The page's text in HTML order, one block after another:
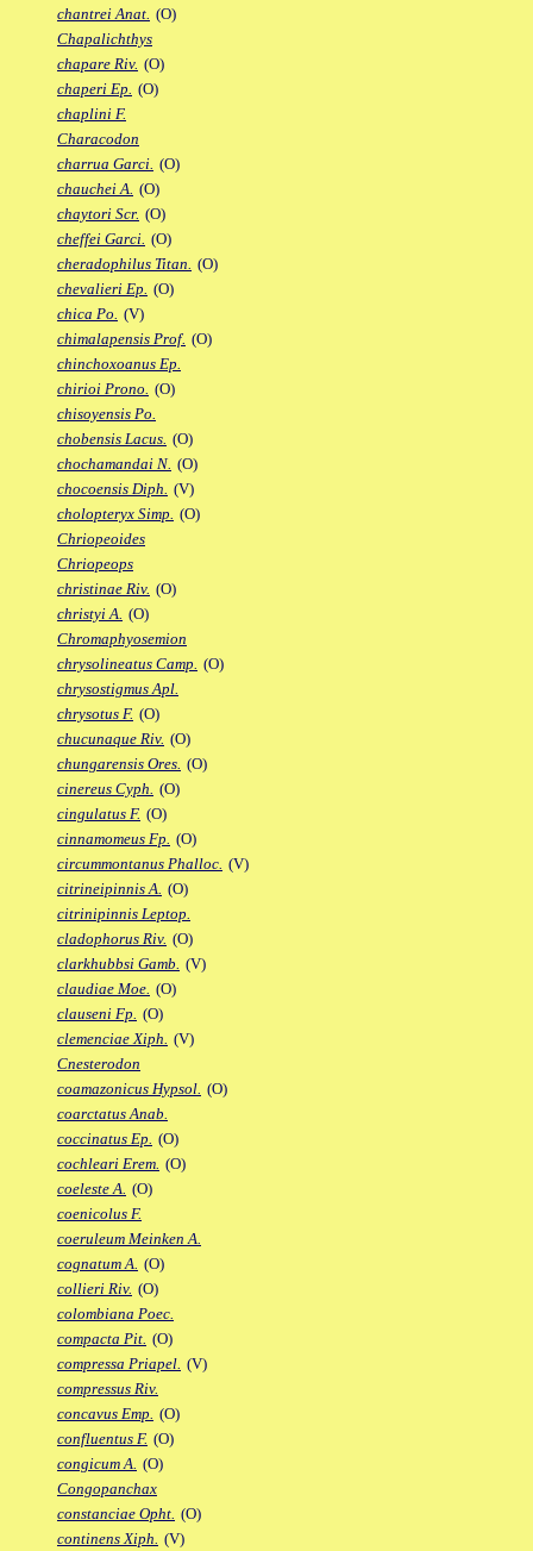
chantrei Anat. (O)
Chapalichthys
chapare Riv. (O)
chaperi Ep. (O)
chaplini F.
Characodon
charrua Garci. (O)
chauchei A. (O)
chaytori Scr. (O)
cheffei Garci. (O)
cheradophilus Titan. (O)
chevalieri Ep. (O)
chica Po. (V)
chimalapensis Prof. (O)
chinchoxoanus Ep.
chirioi Prono. (O)
chisoyensis Po.
chobensis Lacus. (O)
chochamandai N. (O)
chocoensis Diph. (V)
cholopteryx Simp. (O)
Chriopeoides
Chriopeops
christinae Riv. (O)
christyi A. (O)
Chromaphyosemion
chrysolineatus Camp. (O)
chrysostigmus Apl.
chrysotus F. (O)
chucunaque Riv. (O)
chungarensis Ores. (O)
cinereus Cyph. (O)
cingulatus F. (O)
cinnamomeus Fp. (O)
circummontanus Phalloc. (V)
citrineipinnis A. (O)
citrinipinnis Leptop.
cladophorus Riv. (O)
clarkhubbsi Gamb. (V)
claudiae Moe. (O)
clauseni Fp. (O)
clemenciae Xiph. (V)
Cnesterodon
coamazonicus Hypsol. (O)
coarctatus Anab.
coccinatus Ep. (O)
cochleari Erem. (O)
coeleste A. (O)
coenicolus F.
coeruleum Meinken A.
cognatum A. (O)
collieri Riv. (O)
colombiana Poec.
compacta Pit. (O)
compressa Priapel. (V)
compressus Riv.
concavus Emp. (O)
confluentus F. (O)
congicum A. (O)
Congopanchax
constanciae Opht. (O)
continens Xiph. (V)